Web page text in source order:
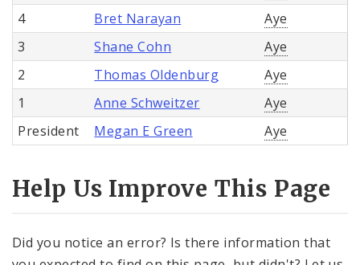
4
Bret Narayan
Aye
3
Shane Cohn
Aye
2
Thomas Oldenburg
Aye
1
Anne Schweitzer
Aye
President
Megan E Green Aye
Help Us Improve This Page
Did you notice an error? Is there information that